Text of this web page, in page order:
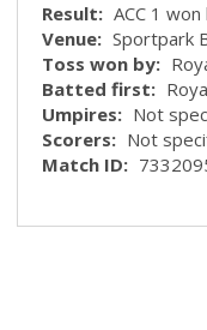
Result: ACC 1
Venue: Sportpark
Toss won by:
Batted first:
Umpires: Not
Scorers: Not
Match ID: